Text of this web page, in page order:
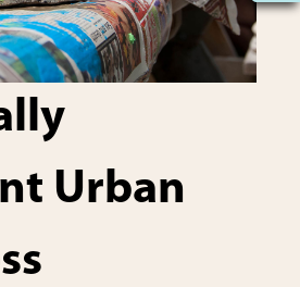
Urban